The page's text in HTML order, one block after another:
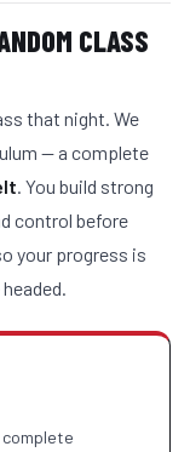
CLASS
that night. We
— a complete
. You build strong
control before
your progress is